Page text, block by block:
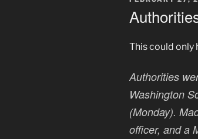
This could only
Authorities
Washington
(Monday).
officer, and a